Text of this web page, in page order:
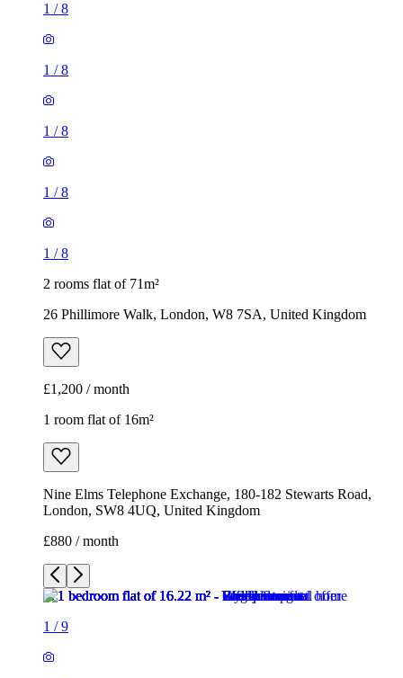
1 /8
1 /8
1 /8
1 /8
1 /8
2 rooms flat of 71m²
26 Phillimore Walk, London, W8 7SA, United Kingdom
£1,200 / month
1 room flat of 16m²
Nine Elms Telephone Exchange, 180-182 Stewarts Road,
London, SW8 4UQ, United Kingdom
£880 / month
1 /9